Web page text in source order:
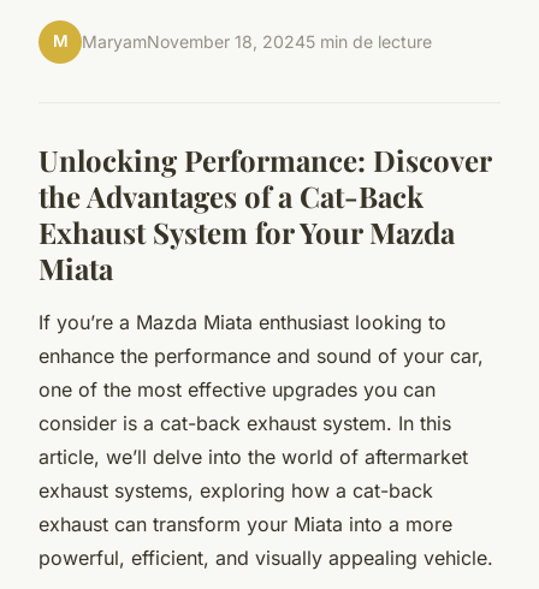
M MaryamNovember 18, 20245 min de lecture
Unlocking Performance: Discover
the Advantages of a Cat-Back
Exhaust System for Your Mazda
Miata
If you’re a Mazda Miata enthusiast looking to
enhance the performance and sound of your car,
one of the most effective upgrades you can
consider is a cat-back exhaust system. In this
article, we’ll delve into the world of aftermarket
exhaust systems, exploring how a cat-back
exhaust can transform your Miata into a more
powerful, efficient, and visually appealing vehicle.